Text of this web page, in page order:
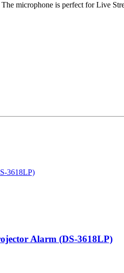
microphone is perfect for Live
Alarm (DS-3618LP)